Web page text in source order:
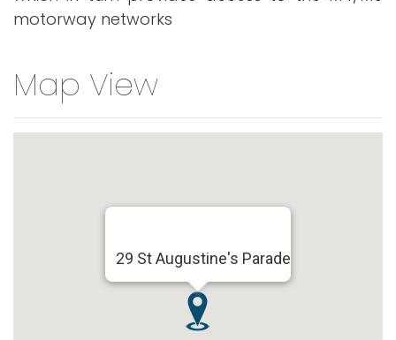
motorway networks
Map View
29 St Augustine's Parade